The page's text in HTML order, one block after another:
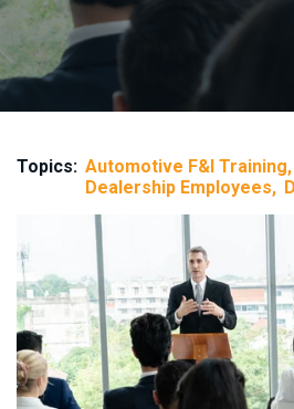
Topics: Automotive F&I Training
Dealership Employees